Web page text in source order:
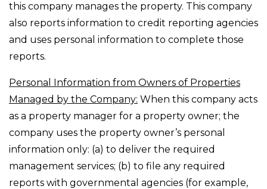
this company manages the property. This company
also reports information to credit reporting agencies
and uses personal information to complete those
reports.
Personal Information from Owners of Properties
Managed by the Company: When this company acts
as a property manager for a property owner; the
company uses the property owner’s personal
information only: (a) to deliver the required
management services; (b) to file any required
reports with governmental agencies (for example,